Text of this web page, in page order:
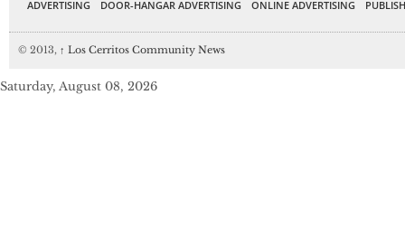
ADVERTISING
DOOR-HANGAR ADVERTISING ONLINE ADVERTISING
© 2013, ↑ Los Cerritos Community News
Saturday, August 08, 2026